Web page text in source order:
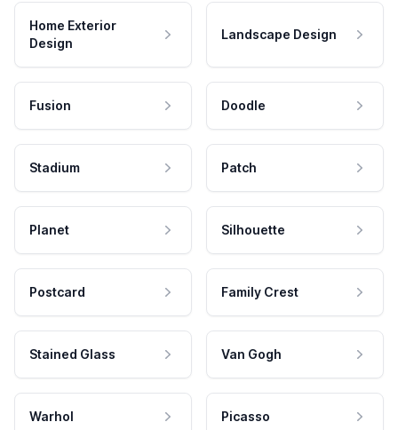
Home Exterior
Design
Landscape Design
Fusion Doodle
Stadium Patch
Planet Silhouette
Postcard Family Crest
Stained Glass Van Gogh
Warhol Picasso